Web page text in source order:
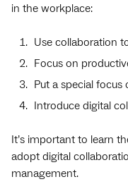
in the workplace:
Use collaboration
Focus on
Put a special
Introduce digital
It’s important to learn
adopt digital
management.